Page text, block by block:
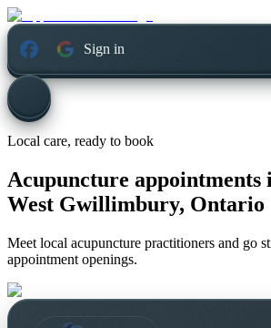
Sign in
Local care, ready to book
Acupuncture appointments
West Gwillimbury, Ontario
Meet local acupuncture practitioners and go
appointment openings.